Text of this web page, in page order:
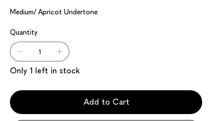
Medium/ Apricot Undertone
Quantity
Only 1 left in stock
Add to Cart